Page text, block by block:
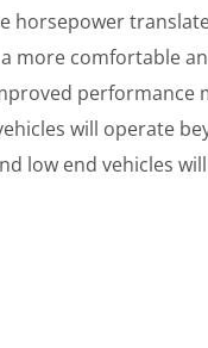
horsepower
more comfortable
performance
will operate
low end vehicles